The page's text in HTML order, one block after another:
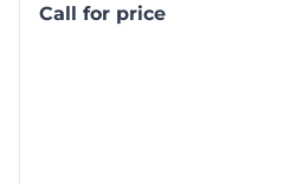
Call for price